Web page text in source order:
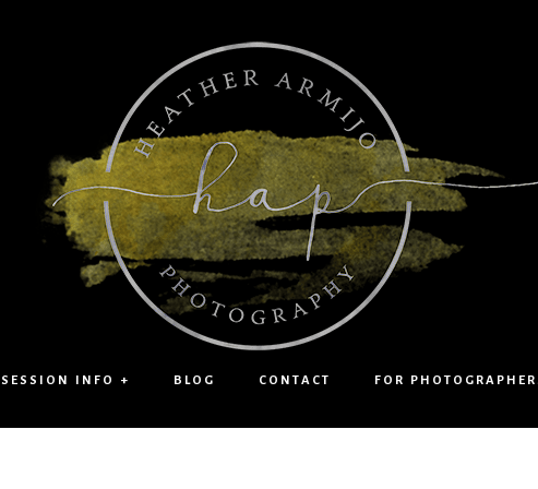
SESSION INFO + BLOG CONTACT FOR